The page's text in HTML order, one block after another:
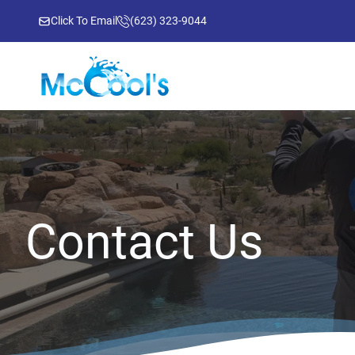
Click To Email (623) 323-9044
Contact Us